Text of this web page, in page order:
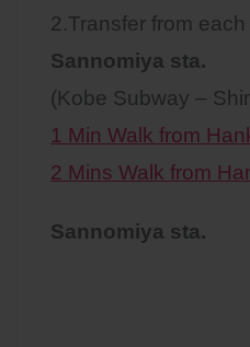
2.Transfer from
Sannomiya sta.
(Kobe Subway –
1 Min Walk from
2 Mins Walk from
Sannomiya sta.